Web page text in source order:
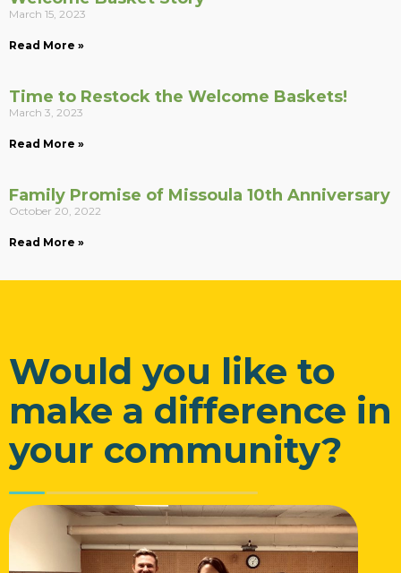
March 15, 2023
Read More »
Time to Restock the Welcome Baskets!
March 3, 2023
Read More »
Family Promise of Missoula 10th Anniversary
October 20, 2022
Read More »
Would you like to
make a difference in
your community?